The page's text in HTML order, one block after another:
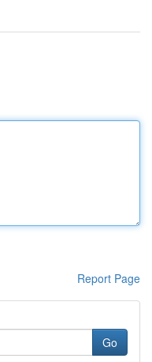
Report Page
Go